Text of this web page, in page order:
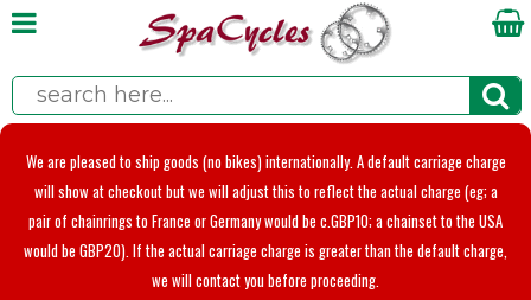
We are pleased to ship goods (no bikes) internationally. A default carriage charge
will show at checkout but we will adjust this to reflect the actual charge (eg; a
pair of chainrings to France or Germany would be c.GBP10; a chainset to the USA
would be GBP20). If the actual carriage charge is greater than the default charge,
we will contact you before proceeding.